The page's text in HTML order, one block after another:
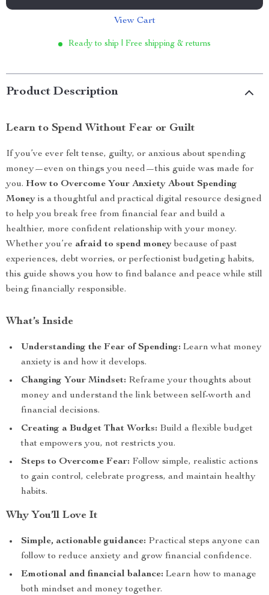
View Cart
Ready to ship | Free shipping & returns
Product Description
Learn to Spend Without Fear or Guilt
If you’ve ever felt tense, guilty, or anxious about spending
money—even on things you need—this guide was made for
you. How to Overcome Your Anxiety About Spending
Money is a thoughtful and practical digital resource designed
to help you break free from financial fear and build a
healthier, more confident relationship with your money.
Whether you’re afraid to spend money because of past
experiences, debt worries, or perfectionist budgeting habits,
this guide shows you how to find balance and peace while still
being financially responsible.
What’s Inside
Understanding the Fear of Spending: Learn what money
anxiety is and how it develops.
Changing Your Mindset: Reframe your thoughts about
money and understand the link between self-worth and
financial decisions.
Creating a Budget That Works: Build a flexible budget
that empowers you, not restricts you.
Steps to Overcome Fear: Follow simple, realistic actions
to gain control, celebrate progress, and maintain healthy
habits.
Why You’ll Love It
Simple, actionable guidance: Practical steps anyone can
follow to reduce anxiety and grow financial confidence.
Emotional and financial balance: Learn how to manage
both mindset and money together.